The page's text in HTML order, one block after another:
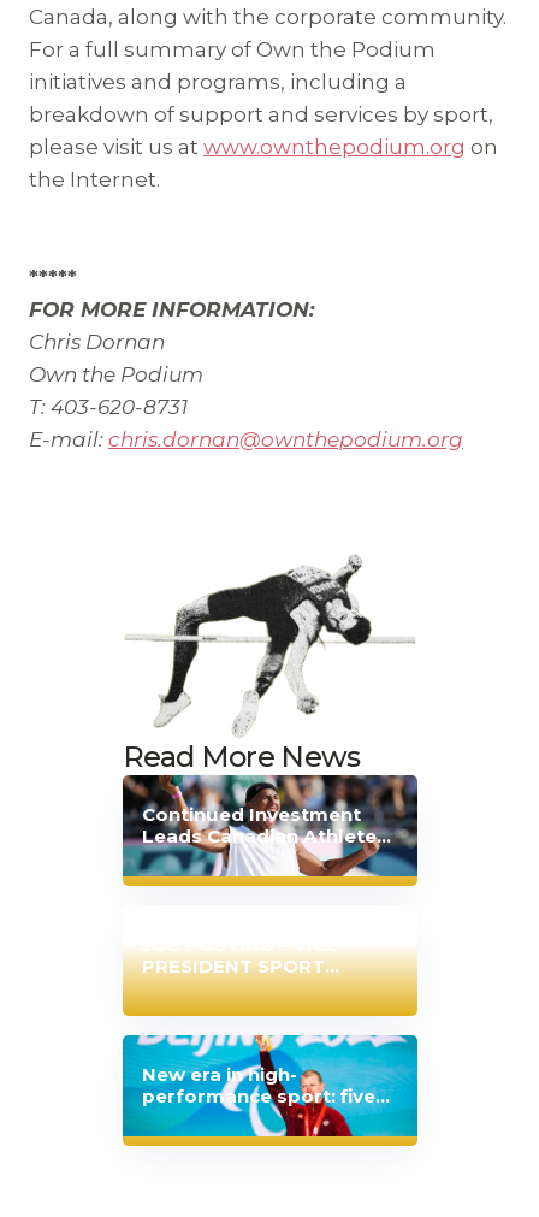
Canada, along with the corporate community.
For a full summary of Own the Podium
initiatives and programs, including a
breakdown of support and services by sport,
please visit us at www.ownthepodium.org on
the Internet.
*****
FOR MORE INFORMATION:
Chris Dornan
Own the Podium
T: 403-620-8731
E-mail: chris.dornan@ownthepodium.org
Read More News
Continued Investment
Leads Canadian Athletes
to Best-Ever Olympic
Performance
PRESIDENT SPORT
PERFORMANCE
New era in high-
performance sport: five
Canadian sport
organizations extend